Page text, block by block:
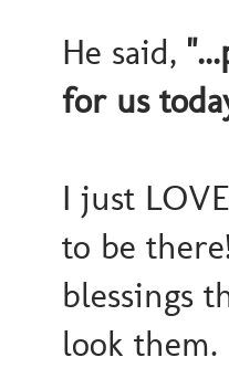
He said,
for us
I just
to be
blessings
look them.